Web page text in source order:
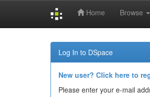
Home Browse
Log In to DSpace
New user? Click here to
Please enter your e-mail